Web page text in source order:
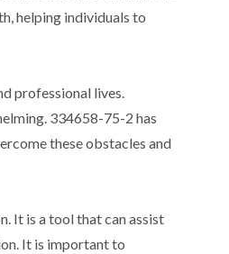
helping individuals to
professional lives.
334658-75-2 has
these obstacles and
It is a tool that can assist
It is important to